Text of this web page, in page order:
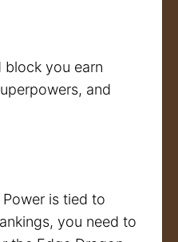
block you earn
and
is tied to
you need to